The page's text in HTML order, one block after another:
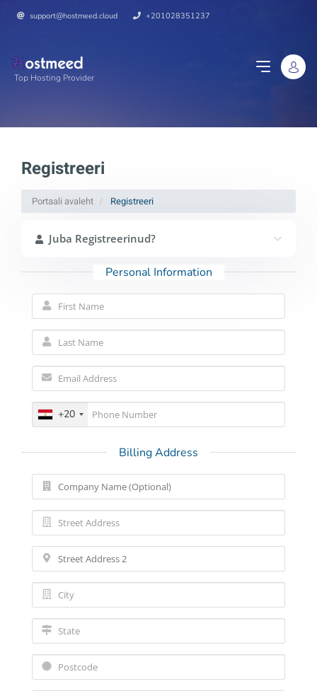
support@hostmeed.cloud +201028351237
Top Hosting Provider
Registreeri
Portaali avaleht Registreeri
Juba Registreerinud?
Personal Information
+20
Billing Address